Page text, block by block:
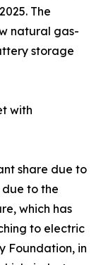
The
natural gas-
storage
with
share due to
to the
which has
to electric
Foundation, in